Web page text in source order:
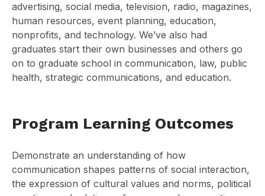
advertising, social media, television, radio, magazines,
human resources, event planning, education,
nonprofits, and technology. We’ve also had
graduates start their own businesses and others go
on to graduate school in communication, law, public
health, strategic communications, and education.
Program Learning Outcomes
Demonstrate an understanding of how
communication shapes patterns of social interaction,
the expression of cultural values and norms, political